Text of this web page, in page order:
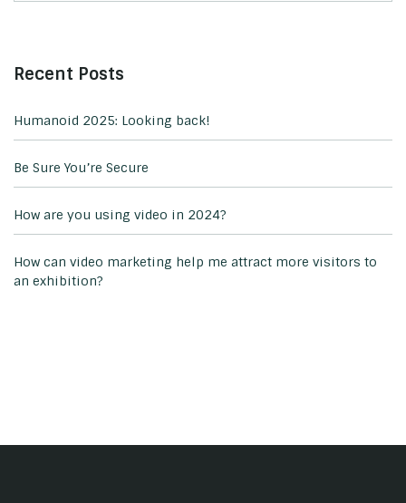
Recent Posts
Humanoid 2025: Looking back!
Be Sure You’re Secure
How are you using video in 2024?
How can video marketing help me attract more visitors to
an exhibition?